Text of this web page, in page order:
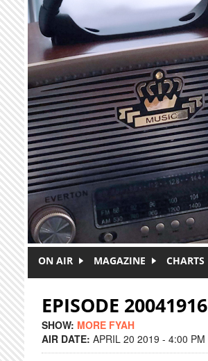
Skip to main content
ON AIR MAGAZINE CHARTS
EPISODE 20041916
SHOW: MORE FYAH
AIR DATE: APRIL 20 2019 - 4:00 PM